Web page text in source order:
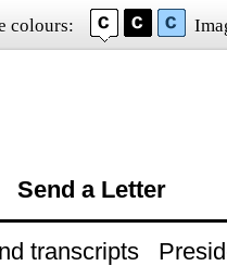
colours:
Send a Letter
transcripts